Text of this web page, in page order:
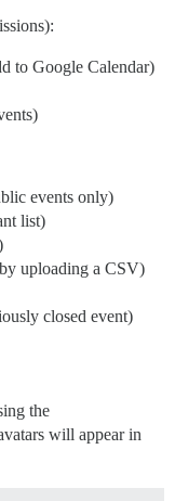
to Google Calendar)
events only)
list)
uploading a CSV)
closed event)
the
will appear in